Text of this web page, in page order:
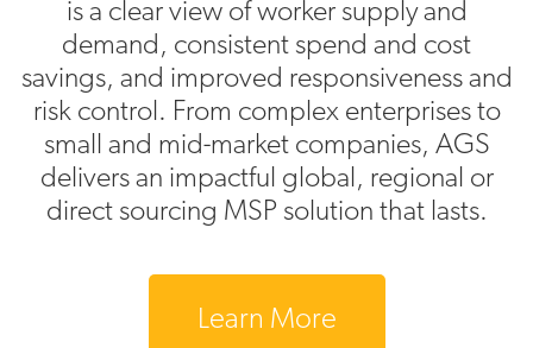
is a clear view of worker supply and
demand, consistent spend and cost
savings, and improved responsiveness and
risk control. From complex enterprises to
small and mid-market companies, AGS
delivers an impactful global, regional or
direct sourcing MSP solution that lasts.
Learn More